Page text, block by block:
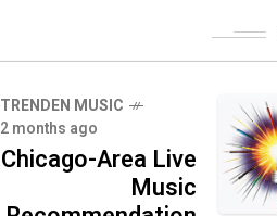
TRENDEN MUSIC
2 months ago
Chicago-Area Live
Music